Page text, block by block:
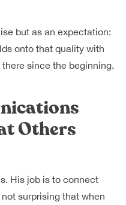
but as an expectation:
onto that quality with
since the beginning.
Others
His job is to connect
surprising that when